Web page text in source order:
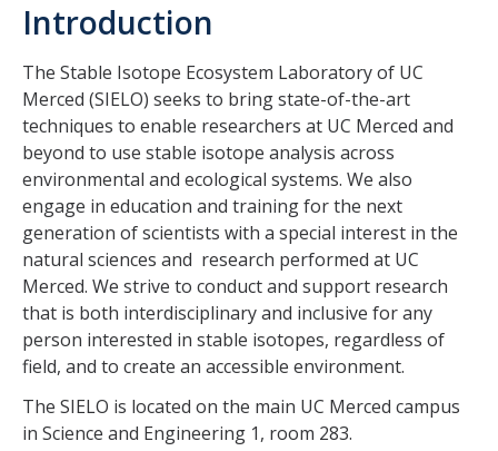
Introduction
The Stable Isotope Ecosystem Laboratory of UC
Merced (SIELO) seeks to bring state-of-the-art
techniques to enable researchers at UC Merced and
beyond to use stable isotope analysis across
environmental and ecological systems. We also
engage in education and training for the next
generation of scientists with a special interest in the
natural sciences and research performed at UC
Merced. We strive to conduct and support research
that is both interdisciplinary and inclusive for any
person interested in stable isotopes, regardless of
field, and to create an accessible environment.
The SIELO is located on the main UC Merced campus
in Science and Engineering 1, room 283.